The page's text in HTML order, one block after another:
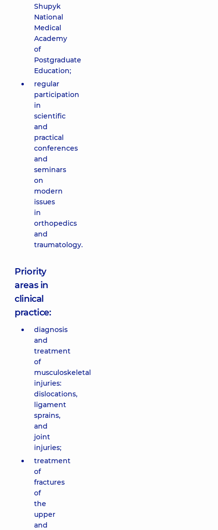
Shupyk
National
Medical
Academy
of
Postgraduate
Education;
regular
participation
in
scientific
and
practical
conferences
and
seminars
on
modern
issues
in
orthopedics
and
traumatology.
Priority
areas in
clinical
practice:
diagnosis
and
treatment
of
musculoskeletal
injuries:
dislocations,
ligament
sprains,
and
joint
injuries;
treatment
of
fractures
of
the
upper
and